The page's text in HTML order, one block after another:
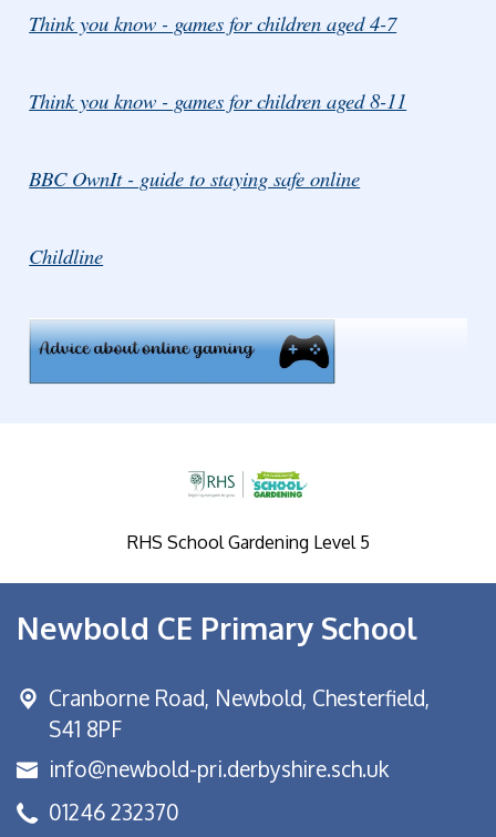
Think you know - games for children aged 4-7
Think you know - games for children aged 8-11
BBC OwnIt - guide to staying safe online
Childline
RHS School Gardening Level 5
Newbold CE Primary School
Cranborne Road, Newbold, Chesterfield,
S41 8PF
info@newbold-pri.derbyshire.sch.uk
01246 232370